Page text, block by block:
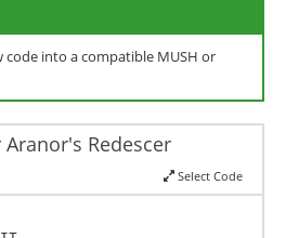
into a compatible MUSH or
Aranor's Redescer
Select Code